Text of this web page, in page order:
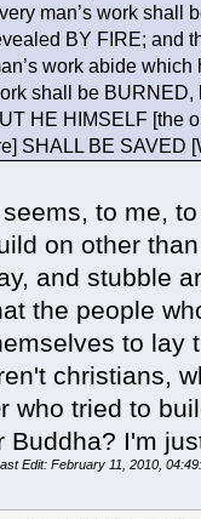
man’s work shall
BY FIRE; and
work abide
shall be BURNED,
HE HIMSELF [the
SHALL BE SAVED
seems, to me,
on other
and stubble
the people
to lay
christians,
who tried to
Buddha? I'm
Edit: February 11, 2010,